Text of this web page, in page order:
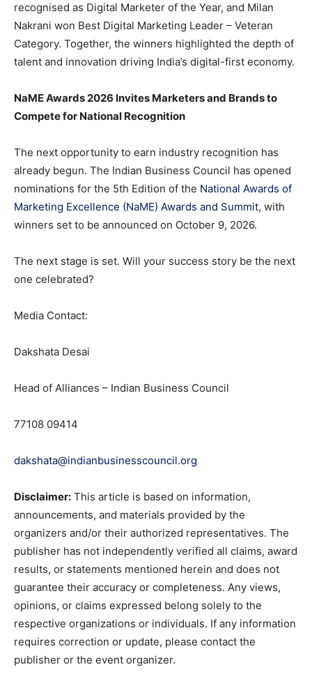
recognised as Digital Marketer of the Year, and Milan
Nakrani won Best Digital Marketing Leader – Veteran
Category. Together, the winners highlighted the depth of
talent and innovation driving India’s digital-first economy.
NaME Awards 2026 Invites Marketers and Brands to
Compete for National Recognition
The next opportunity to earn industry recognition has
already begun. The Indian Business Council has opened
nominations for the 5th Edition of the National Awards of
Marketing Excellence (NaME) Awards and Summit, with
winners set to be announced on October 9, 2026.
The next stage is set. Will your success story be the next
one celebrated?
Media Contact:
Dakshata Desai
Head of Alliances – Indian Business Council
77108 09414
dakshata@indianbusinesscouncil.org
Disclaimer: This article is based on information,
announcements, and materials provided by the
organizers and/or their authorized representatives. The
publisher has not independently verified all claims, award
results, or statements mentioned herein and does not
guarantee their accuracy or completeness. Any views,
opinions, or claims expressed belong solely to the
respective organizations or individuals. If any information
requires correction or update, please contact the
publisher or the event organizer.